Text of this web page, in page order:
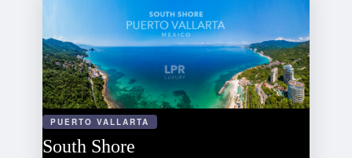
PUERTO VALLARTA
South Shore